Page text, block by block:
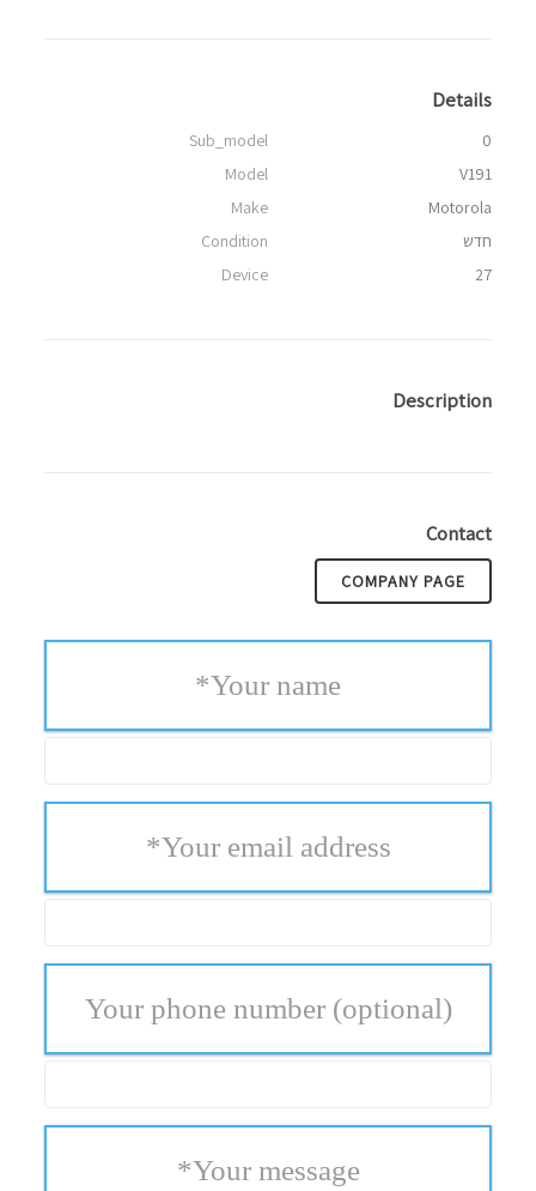
Details
Sub_model
0
Model
V191
Make
Motorola
Condition
חדש
Device
27
Description
Contact
COMPANY PAGE
Your name
*
Your email address
*
Your phone number (optional)
Your message
*